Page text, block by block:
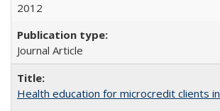
2012
Journal Article
Health education for microcredit clients